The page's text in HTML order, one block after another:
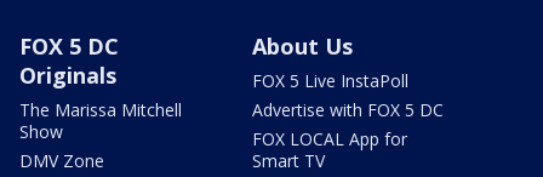
FOX 5 DC
Originals
The Marissa Mitchell
Show
DMV Zone
About Us
FOX 5 Live InstaPoll
Advertise with FOX 5 DC
FOX LOCAL App for
Smart TV